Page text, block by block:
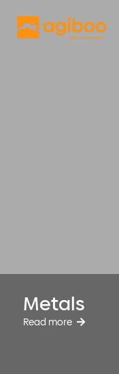
Metals
Read more
Commodity
with
Get a free demo
Solutions